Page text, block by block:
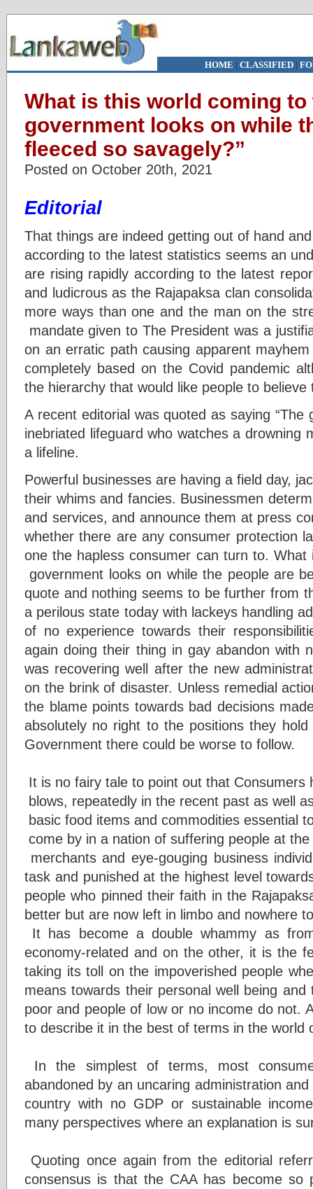
HOME | CLASSIFIED|
What is this world coming to
government looks on while
fleeced so savagely?”
Posted on October 20th, 2021
Editorial
That things are indeed getting out of hand
according to the latest statistics seems an
are rising rapidly according to the latest
and ludicrous as the Rajapaksa clan
more ways than one and the man on the
mandate given to The President was a
on an erratic path causing apparent
completely based on the Covid pandemic
the hierarchy that would like people to
A recent editorial was quoted as saying “The
inebriated lifeguard who watches a drowning
a lifeline.
Powerful businesses are having a field day,
their whims and fancies. Businessmen
and services, and announce them at press
whether there are any consumer protection
one the hapless consumer can turn to.
government looks on while the people are
quote and nothing seems to be further from
a perilous state today with lackeys handling
of no experience towards their
again doing their thing in gay abandon with
was recovering well after the new
on the brink of disaster. Unless remedial
the blame points towards bad decisions
absolutely no right to the positions they
Government there could be worse to follow.
It is no fairy tale to point out that Consumers
blows, repeatedly in the recent past as well
basic food items and commodities essential
come by in a nation of suffering people at
merchants and eye-gouging business
task and punished at the highest level
people who pinned their faith in the
better but are now left in limbo and nowhere
It has become a double whammy as
economy-related and on the other, it is the
taking its toll on the impoverished people
means towards their personal well being
poor and people of low or no income do not.
to describe it in the best of terms in the world
In the simplest of terms, most
abandoned by an uncaring administration
country with no GDP or sustainable
many perspectives where an explanation is
Quoting once again from the editorial
consensus is that the CAA has become so